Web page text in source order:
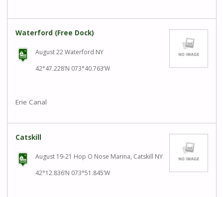
Waterford (Free Dock)
August 22 Waterford NY
42°47.228’N 073°40.763’W
Erie Canal
Catskill
August 19-21 Hop O Nose Marina, Catskill NY
42°12.836’N 073°51.845’W